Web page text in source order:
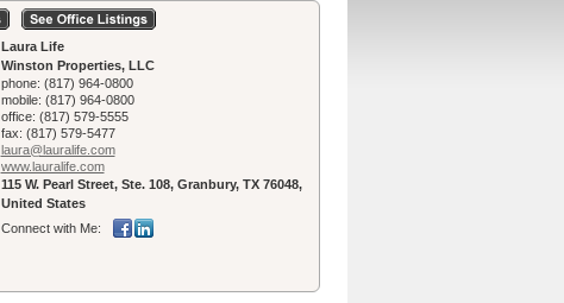
Laura Life
Winston Properties, LLC
phone: (817) 964-0800
mobile: (817) 964-0800
office: (817) 579-5555
fax: (817) 579-5477
laura@lauralife.com
www.lauralife.com
115 W. Pearl Street, Ste. 108, Granbury, TX 76048,
United States
Connect with Me: